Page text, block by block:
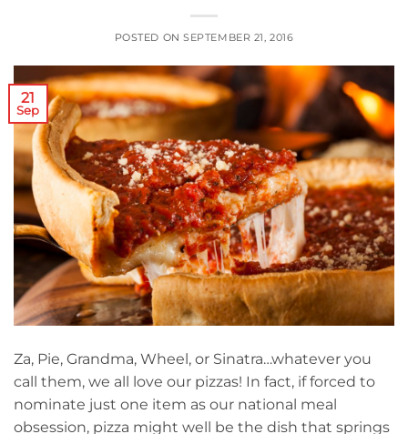
POSTED ONSEPTEMBER 21, 2016
21
Sep
Za, Pie, Grandma, Wheel, or Sinatra…whatever you
call them, we all love our pizzas! In fact, if forced to
nominate just one item as our national meal
obsession, pizza might well be the dish that springs